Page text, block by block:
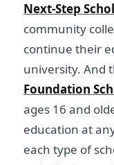
Next-Step
community
continue their
university. And
Foundation
ages 16 and
education at
each type of